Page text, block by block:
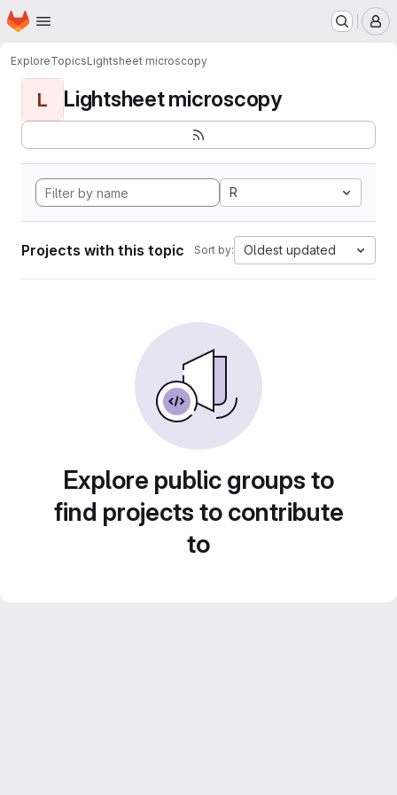
Skip to main content
Homepage
ExploreTopicsLightsheet microscopy
L Lightsheet microscopy
R
Projects with this topic Sort by: Oldest updated
Explore public groups to
find projects to contribute
to